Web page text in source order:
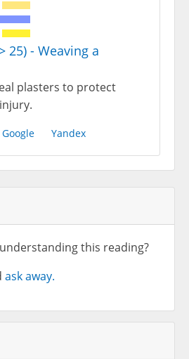
25) - Weaving a
plasters to protect
Google Yandex
this reading?
ask away.